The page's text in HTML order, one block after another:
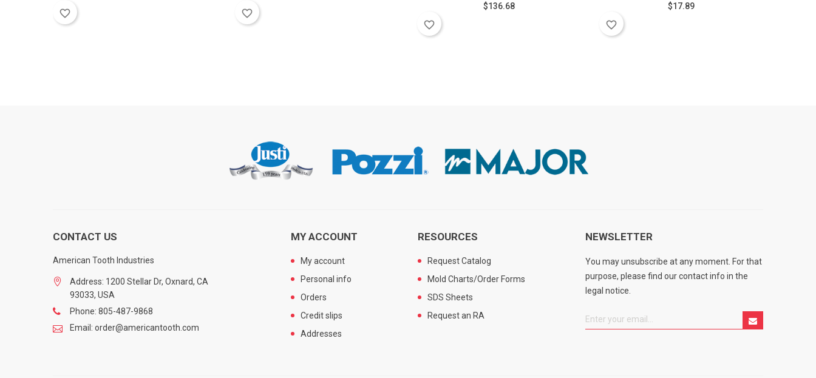
favorite_border favorite_border
$136.68
favorite_border
$17.89
favorite_border
CONTACT US
American Tooth Industries
Address: 1200 Stellar Dr, Oxnard, CA
93033, USA
Phone: 805-487-9868
Email: order@americantooth.com
MY ACCOUNT
My account
Personal info
Orders
Credit slips
Addresses
RESOURCES
Request Catalog
Mold Charts/Order Forms
SDS Sheets
Request an RA
NEWSLETTER
You may unsubscribe at any moment. For that
purpose, please find our contact info in the
legal notice.